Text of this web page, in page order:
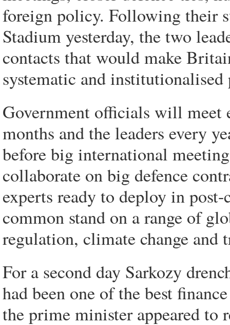
foreign policy. Following their
Stadium yesterday, the two
contacts that would make
systematic and institutionalised
Government officials will meet
months and the leaders every
before big international
collaborate on big defence
experts ready to deploy in
common stand on a range of
regulation, climate change and
For a second day Sarkozy
had been one of the best
the prime minister appeared